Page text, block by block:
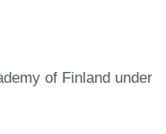
of Finland under